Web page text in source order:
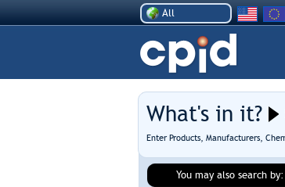
All
What's in it?
Enter Products, Manufacturers,
You may also search by: